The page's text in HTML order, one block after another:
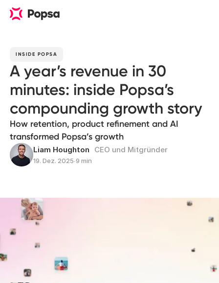
INSIDE POPSA
A year’s revenue in 30
minutes: inside Popsa’s
compounding growth story
How retention, product refinement and AI
transformed Popsa’s growth
Liam Houghton CEO und Mitgründer
19. Dez. 2025∙9 min